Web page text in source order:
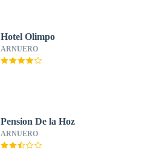
Hotel Olimpo
ARNUERO
Pension De la Hoz
ARNUERO